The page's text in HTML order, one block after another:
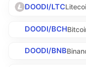
DOODI/LTC
DOODI/BCH
DOODI/BNB